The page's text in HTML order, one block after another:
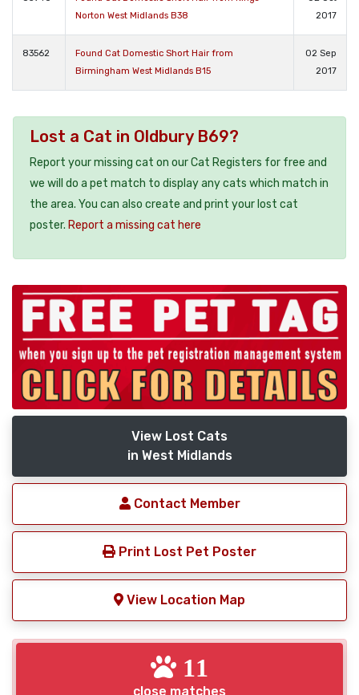
Norton West Midlands B38
2017
83562
Found Cat Domestic Short Hair from
Birmingham West Midlands B15
02 Sep
2017
Lost a Cat in Oldbury B69?
Report your missing cat on our Cat Registers for free and
we will do a pet match to display any cats which match in
the area. You can also create and print your lost cat
poster. Report a missing cat here
View Lost Cats
in West Midlands
Contact Member
Print Lost Pet Poster
View Location Map
11
close matches